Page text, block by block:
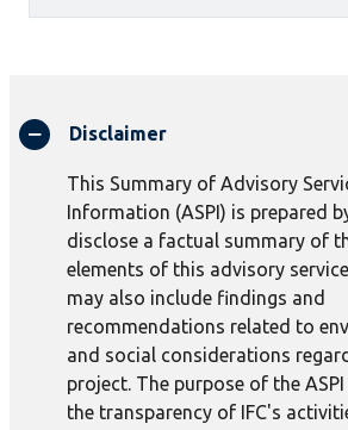
Disclaimer
This Summary of Advisory
Information (ASPI) is prepared
disclose a factual summary of
elements of this advisory
may also include findings and
recommendations related to
and social considerations
project. The purpose of the
the transparency of IFC's